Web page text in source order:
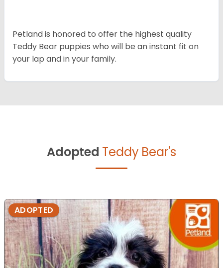
Petland is honored to offer the highest quality
Teddy Bear puppies who will be an instant fit on
your lap and in your family.
Adopted Teddy Bear's
ADOPTED